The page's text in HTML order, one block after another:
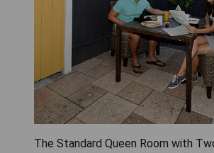
The Standard Queen Room with